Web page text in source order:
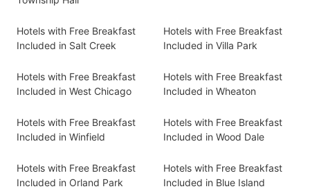
Hotels with Free Breakfast
Included in Salt Creek
Hotels with Free Breakfast
Included in Villa Park
Hotels with Free Breakfast
Included in West Chicago
Hotels with Free Breakfast
Included in Wheaton
Hotels with Free Breakfast
Included in Winfield
Hotels with Free Breakfast
Included in Wood Dale
Hotels with Free Breakfast
Included in Orland Park
Hotels with Free Breakfast
Included in Blue Island